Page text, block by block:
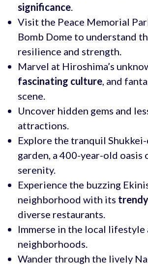
significance.
Visit the Peace Memorial
Bomb Dome to understand
resilience and strength.
Marvel at Hiroshima’s
fascinating culture, and
scene.
Uncover hidden gems and
attractions.
Explore the tranquil Shukkei-
garden, a 400-year-old oasis
serenity.
Experience the buzzing
neighborhood with its
diverse restaurants.
Immerse in the local lifestyle
neighborhoods.
Wander through the lively